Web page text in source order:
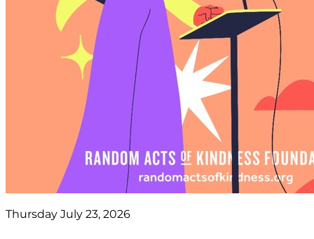
Thursday July 23, 2026